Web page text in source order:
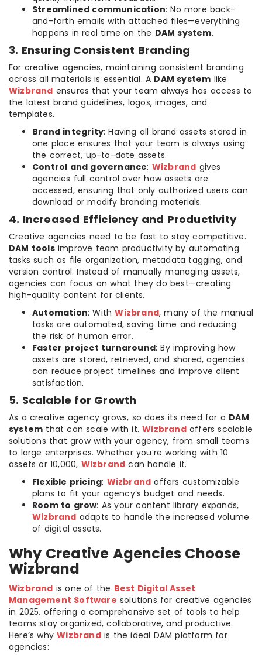
Streamlined communication: No more back-
and-forth emails with attached files—everything
happens in real time on the DAM system.
3. Ensuring Consistent Branding
For creative agencies, maintaining consistent branding
across all materials is essential. A DAM system like
Wizbrand ensures that your team always has access to
the latest brand guidelines, logos, images, and
templates.
Brand integrity: Having all brand assets stored in
one place ensures that your team is always using
the correct, up-to-date assets.
Control and governance: Wizbrand gives
agencies full control over how assets are
accessed, ensuring that only authorized users can
download or modify branding materials.
4. Increased Efficiency and Productivity
Creative agencies need to be fast to stay competitive.
DAM toolsimprove team productivity by automating
tasks such as file organization, metadata tagging, and
version control. Instead of manually managing assets,
agencies can focus on what they do best—creating
high-quality content for clients.
Automation: WithWizbrand, many of the manual
tasks are automated, saving time and reducing
the risk of human error.
Faster project turnaround: By improving how
assets are stored, retrieved, and shared, agencies
can reduce project timelines and improve client
satisfaction.
5. Scalable for Growth
As a creative agency grows, so does its need for a DAM
system that can scale with it.Wizbrandoffers scalable
solutions that grow with your agency, from small teams
to large enterprises. Whether you’re working with 10
assets or 10,000, Wizbrand can handle it.
Flexible pricing: Wizbrand offers customizable
plans to fit your agency’s budget and needs.
Room to grow: As your content library expands,
Wizbrand adapts to handle the increased volume
of digital assets.
Why Creative Agencies Choose
Wizbrand
Wizbrand is one of the Best Digital Asset
Management Software solutions for creative agencies
in 2025, offering a comprehensive set of tools to help
teams stay organized, collaborative, and productive.
Here’s whyWizbrandis the ideal DAM platform for
agencies: